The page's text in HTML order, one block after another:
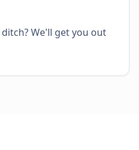
We'll get you out